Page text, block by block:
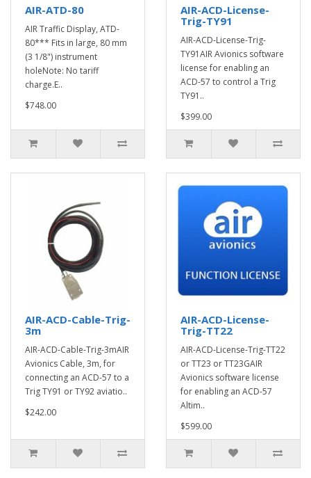
AIR-ATD-80
AIR Traffic Display, ATD-
80*** Fits in large, 80 mm
(3 1/8") instrument
holeNote: No tariff
charge.E..
$748.00
AIR-ACD-License-
Trig-TY91
AIR-ACD-License-Trig-
TY91AIR Avionics software
license for enabling an
ACD-57 to control a Trig
TY91..
$399.00
AIR-ACD-Cable-Trig-
3m
AIR-ACD-Cable-Trig-3mAIR
Avionics Cable, 3m, for
connecting an ACD-57 to a
Trig TY91 or TY92 aviatio..
$242.00
AIR-ACD-License-
Trig-TT22
AIR-ACD-License-Trig-TT22
or TT23 or TT23GAIR
Avionics software license
for enabling an ACD-57
Altim..
$599.00